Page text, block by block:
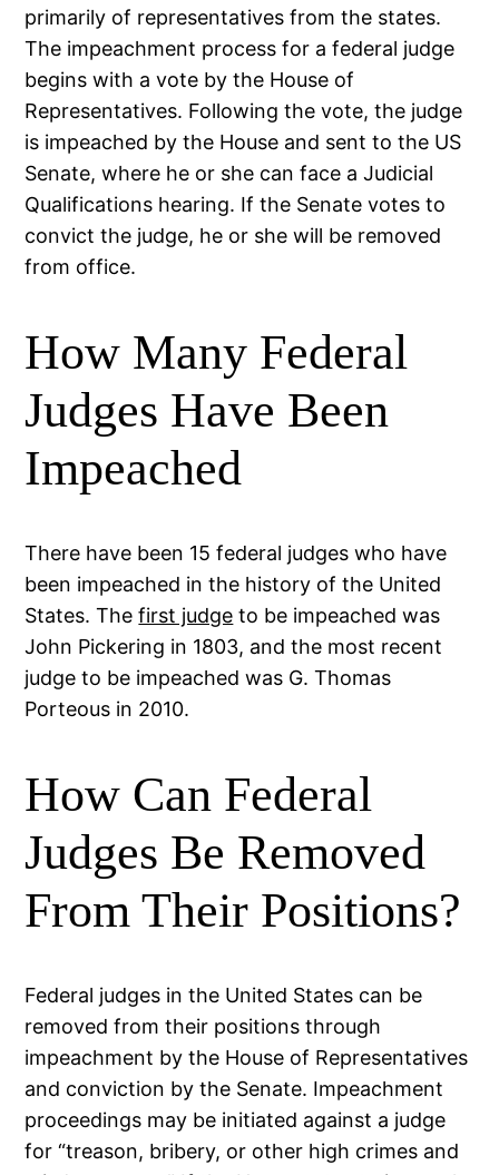
primarily of representatives from the states.
The impeachment process for a federal judge
begins with a vote by the House of
Representatives. Following the vote, the judge
is impeached by the House and sent to the US
Senate, where he or she can face a Judicial
Qualifications hearing. If the Senate votes to
convict the judge, he or she will be removed
from office.
How Many Federal
Judges Have Been
Impeached
There have been 15 federal judges who have
been impeached in the history of the United
States. Thefirst judge to be impeached was
John Pickering in 1803, and the most recent
judge to be impeached was G. Thomas
Porteous in 2010.
How Can Federal
Judges Be Removed
From Their Positions?
Federal judges in the United States can be
removed from their positions through
impeachment by the House of Representatives
and conviction by the Senate. Impeachment
proceedings may be initiated against a judge
for “treason, bribery, or other high crimes and